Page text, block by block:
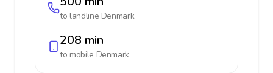
to landline Denmark
208 min
to mobile Denmark